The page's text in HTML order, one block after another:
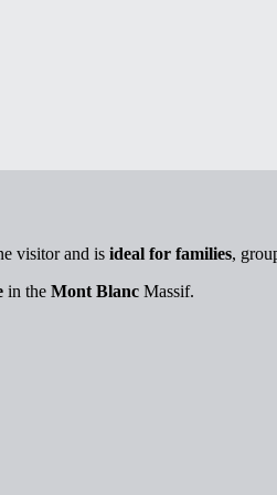
visitor and is ideal for families,
in the Mont Blanc Massif.